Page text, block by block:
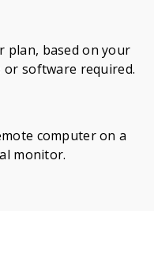
plan, based on your
or software required.
computer on a
monitor.